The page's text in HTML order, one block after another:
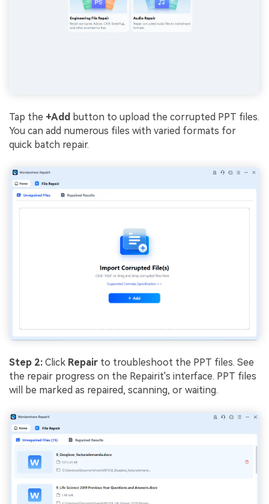
Tap the +Add button to upload the corrupted PPT files.
You can add numerous files with varied formats for
quick batch repair.
Step 2: Click Repair to troubleshoot the PPT files. See
the repair progress on the Repairit's interface. PPT files
will be marked as repaired, scanning, or waiting.